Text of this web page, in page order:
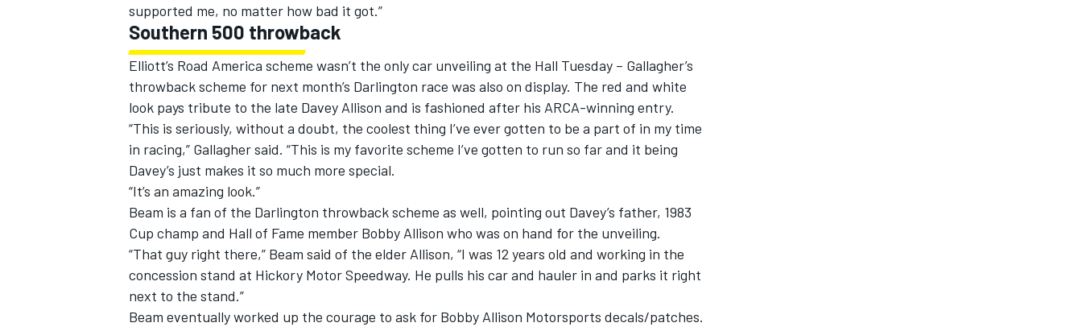
OPEN WHEEL
supported me, no matter how bad it got.”
Southern 500 throwback
Elliott’s Road America scheme wasn’t the only car unveiling at the Hall Tuesday – Gallagher’s
throwback scheme for next month’s Darlington race was also on display. The red and white
look pays tribute to the late Davey Allison and is fashioned after his ARCA-winning entry.
“This is seriously, without a doubt, the coolest thing I’ve ever gotten to be a part of in my time
in racing,” Gallagher said. “This is my favorite scheme I’ve gotten to run so far and it being
Davey’s just makes it so much more special.
“It’s an amazing look.”
Beam is a fan of the Darlington throwback scheme as well, pointing out Davey’s father, 1983
Cup champ and Hall of Fame member Bobby Allison who was on hand for the unveiling.
“That guy right there,” Beam said of the elder Allison, “I was 12 years old and working in the
concession stand at Hickory Motor Speedway. He pulls his car and hauler in and parks it right
next to the stand.”
Beam eventually worked up the courage to ask for Bobby Allison Motorsports decals/patches.